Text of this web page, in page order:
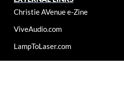
Christie AVenue e-Zine
ViveAudio.com
LampToLaser.com
Christie University